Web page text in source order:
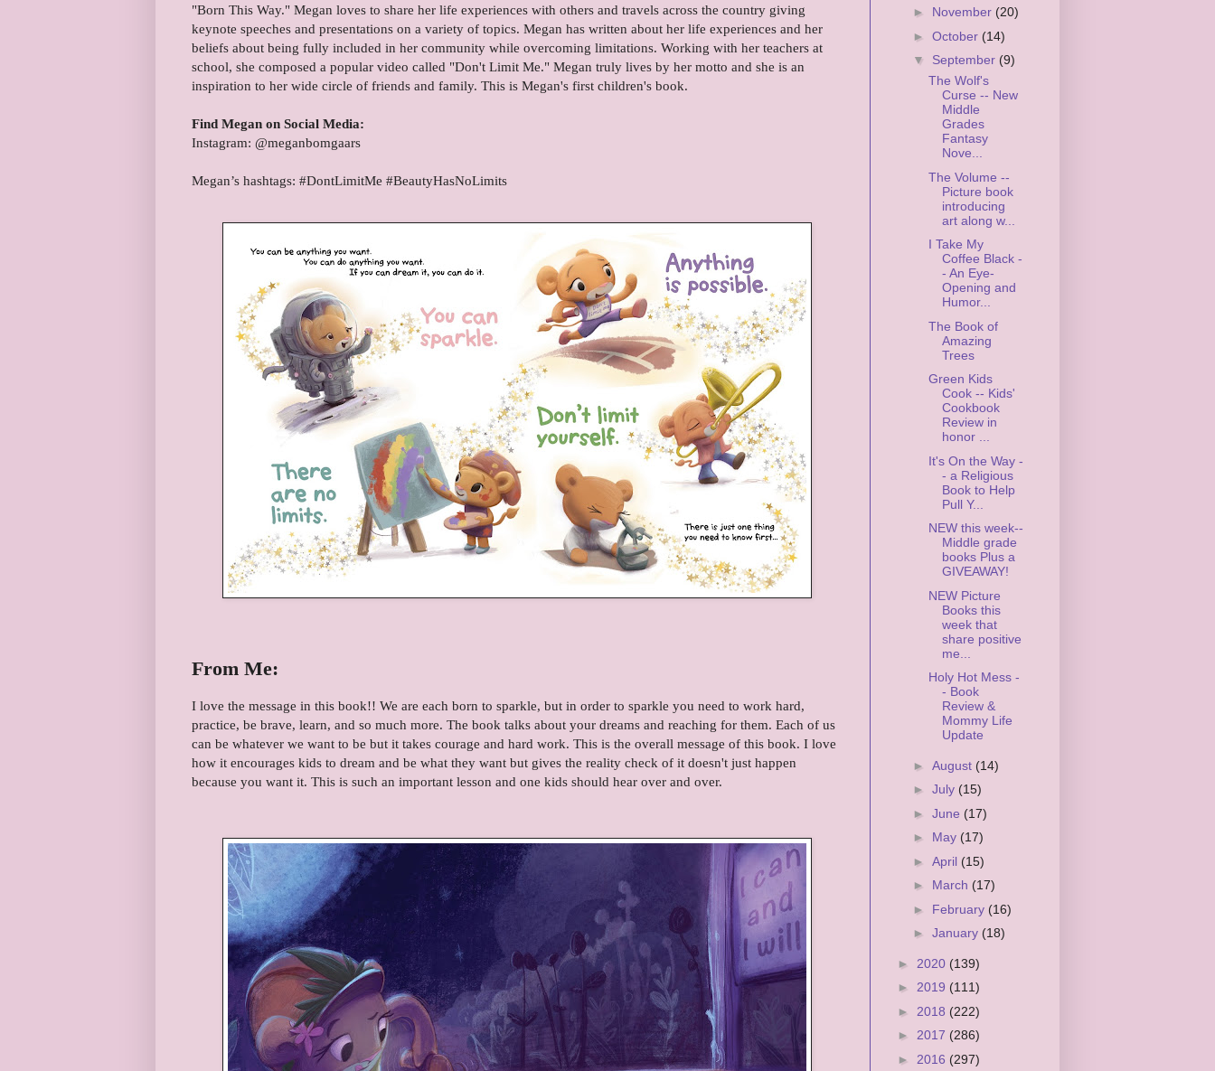
"Born This Way." Megan loves to share her life experiences with others and travels across the country giving
keynote speeches and presentations on a variety of topics. Megan has written about her life experiences and her
beliefs about being fully included in her community while overcoming limitations. Working with her teachers at
school, she composed a popular video called "Don't Limit Me." Megan truly lives by her motto and she is an
inspiration to her wide circle of friends and family. This is Megan's first children's book.
Find Megan on Social Media:
Instagram: @meganbomgaars
Megan’s hashtags: #DontLimitMe #BeautyHasNoLimits
From Me:
I love the message in this book!! We are each born to sparkle, but in order to sparkle you need to work hard,
practice, be brave, learn, and so much more. The book talks about your dreams and reaching for them. Each of us
can be whatever we want to be but it takes courage and hard work. This is the overall message of this book. I love
how it encourages kids to dream and be what they want but gives the reality check of it doesn't just happen
because you want it. This is such an important lesson and one kids should hear over and over.
► November (20)
► October (14)
▼ September (9)
The Wolf's
Curse -- New
Middle
Grades
Fantasy
Nove...
The Volume --
Picture book
introducing
art along w...
I Take My
Coffee Black -
- An Eye-
Opening and
Humor...
The Book of
Amazing
Trees
Green Kids
Cook -- Kids'
Cookbook
Review in
honor ...
It's On the Way -
- a Religious
Book to Help
Pull Y...
NEW this week--
Middle grade
books Plus a
GIVEAWAY!
NEW Picture
Books this
week that
share positive
me...
Holy Hot Mess -
- Book
Review &
Mommy Life
Update
► August (14)
► July (15)
► June (17)
► May (17)
► April (15)
► March (17)
► February (16)
► January (18)
► 2020 (139)
► 2019 (111)
► 2018 (222)
► 2017 (286)
► 2016 (297)